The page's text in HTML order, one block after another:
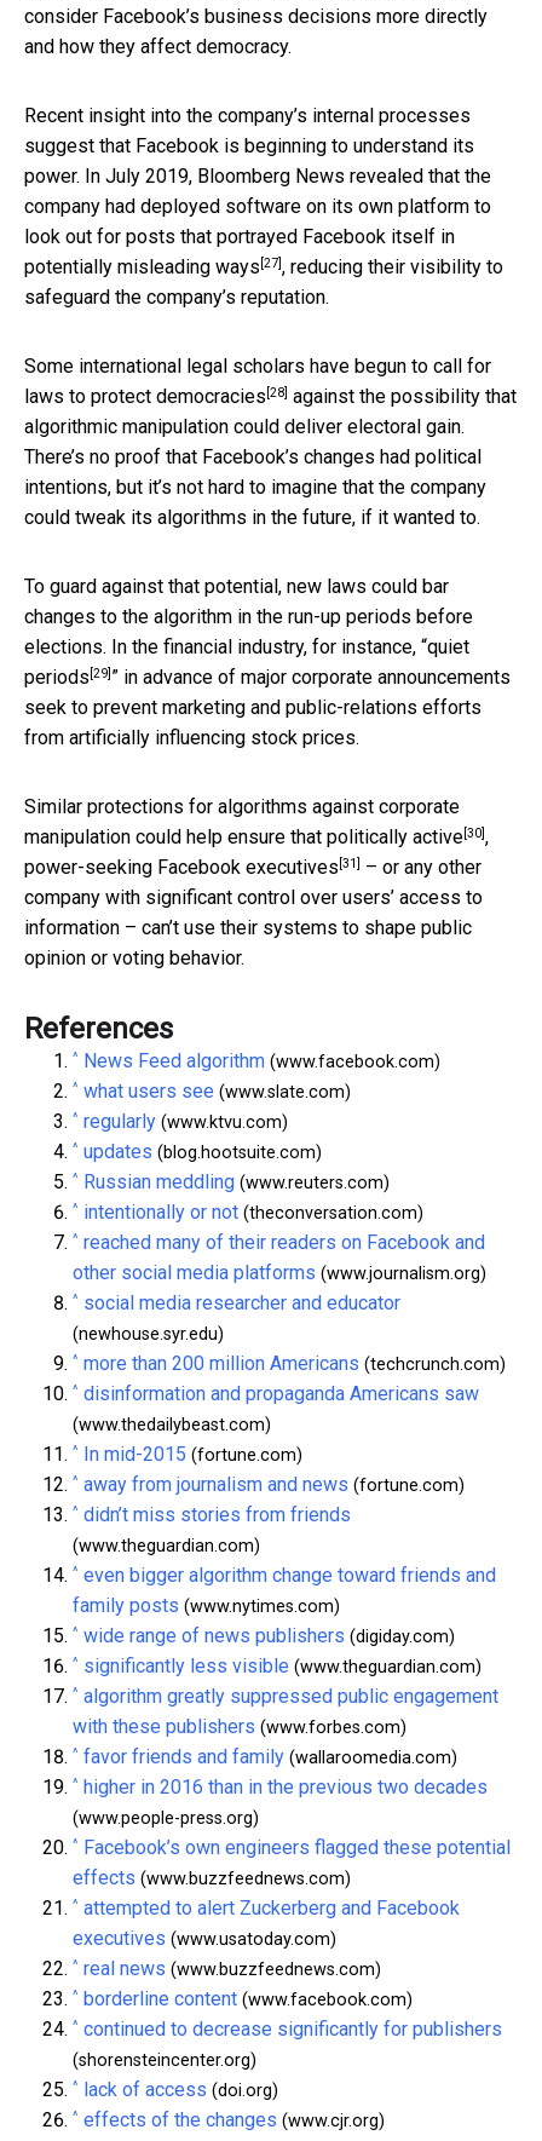
consider Facebook’s business decisions more directly
and how they affect democracy.
Recent insight into the company’s internal processes
suggest that Facebook is beginning to understand its
power. In July 2019, Bloomberg News revealed that the
company had deployed software on its own platform to
look out for posts that portrayed Facebook itself in
potentially misleading ways [27], reducing their visibility to
safeguard the company’s reputation.
Some international legal scholars have begun to call for
laws to protect democracies [28] against the possibility that
algorithmic manipulation could deliver electoral gain.
There’s no proof that Facebook’s changes had political
intentions, but it’s not hard to imagine that the company
could tweak its algorithms in the future, if it wanted to.
To guard against that potential, new laws could bar
changes to the algorithm in the run-up periods before
elections. In the financial industry, for instance, “quiet
periods [29] ” in advance of major corporate announcements
seek to prevent marketing and public-relations efforts
from artificially influencing stock prices.
Similar protections for algorithms against corporate
manipulation could help ensure that politically active[30],
power-seeking Facebook executives [31] – or any other
company with significant control over users’ access to
information – can’t use their systems to shape public
opinion or voting behavior.
References
^ News Feed algorithm (www.facebook.com)
^ what users see (www.slate.com)
^ regularly (www.ktvu.com)
^ updates (blog.hootsuite.com)
^ Russian meddling (www.reuters.com)
^ intentionally or not (theconversation.com)
^ reached many of their readers on Facebook and
other social media platforms (www.journalism.org)
^ social media researcher and educator
(newhouse.syr.edu)
^ more than 200 million Americans (techcrunch.com)
^ disinformation and propaganda Americans saw
(www.thedailybeast.com)
^ In mid-2015 (fortune.com)
^ away from journalism and news (fortune.com)
^ didn’t miss stories from friends
(www.theguardian.com)
^ even bigger algorithm change toward friends and
family posts (www.nytimes.com)
^ wide range of news publishers (digiday.com)
^ significantly less visible (www.theguardian.com)
^ algorithm greatly suppressed public engagement
with these publishers (www.forbes.com)
^ favor friends and family (wallaroomedia.com)
^ higher in 2016 than in the previous two decades
(www.people-press.org)
^
Facebook’s own engineers flagged these potential
effects (www.buzzfeednews.com)
^ attempted to alert Zuckerberg and Facebook
executives (www.usatoday.com)
^ real news (www.buzzfeednews.com)
^ borderline content (www.facebook.com)
^ continued to decrease significantly for publishers
(shorensteincenter.org)
^ lack of access (doi.org)
^ effects of the changes (www.cjr.org)